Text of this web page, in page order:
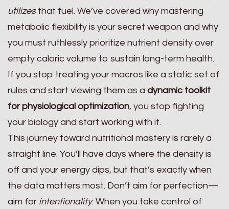
utilizesthat fuel. We’ve covered why mastering
metabolic flexibility is your secret weapon and why
you must ruthlessly prioritize nutrient density over
empty caloric volume to sustain long-term health.
If you stop treating your macros like a static set of
rules and start viewing them as a dynamic toolkit
for physiological optimization, you stop fighting
your biology and start working with it.
This journey toward nutritional mastery is rarely a
straight line. You’ll have days where the density is
off and your energy dips, but that’s exactly when
the data matters most. Don’t aim for perfection—
aim for intentionality. When you take control of